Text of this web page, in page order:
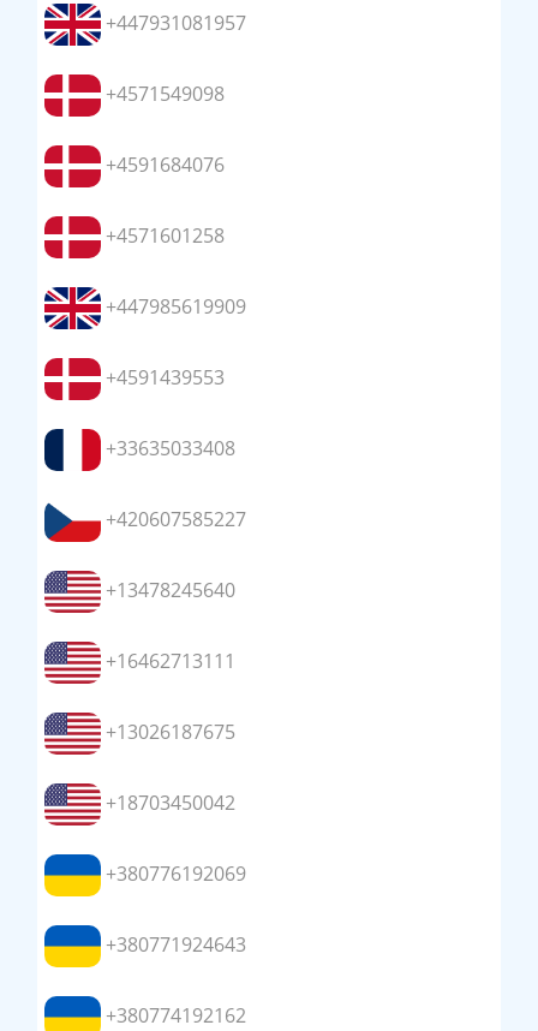
+447931081957
+4571549098
+4591684076
+4571601258
+447985619909
+4591439553
+33635033408
+420607585227
+13478245640
+16462713111
+13026187675
+18703450042
+380776192069
+380771924643
+380774192162